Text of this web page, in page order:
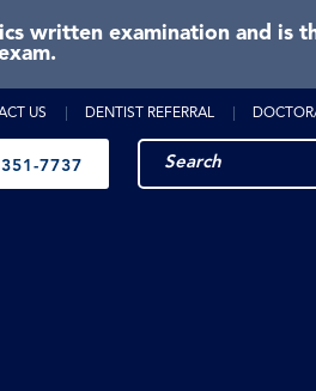
written examination and is
US DENTIST REFERRAL
7737